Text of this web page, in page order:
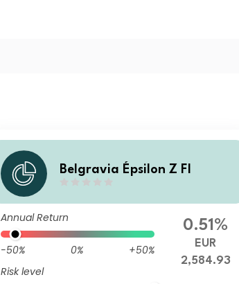
Belgravia Épsilon Z FI
Annual Return
-50% 0%
+50%
Risk level
0.51%
EUR
2,584.93